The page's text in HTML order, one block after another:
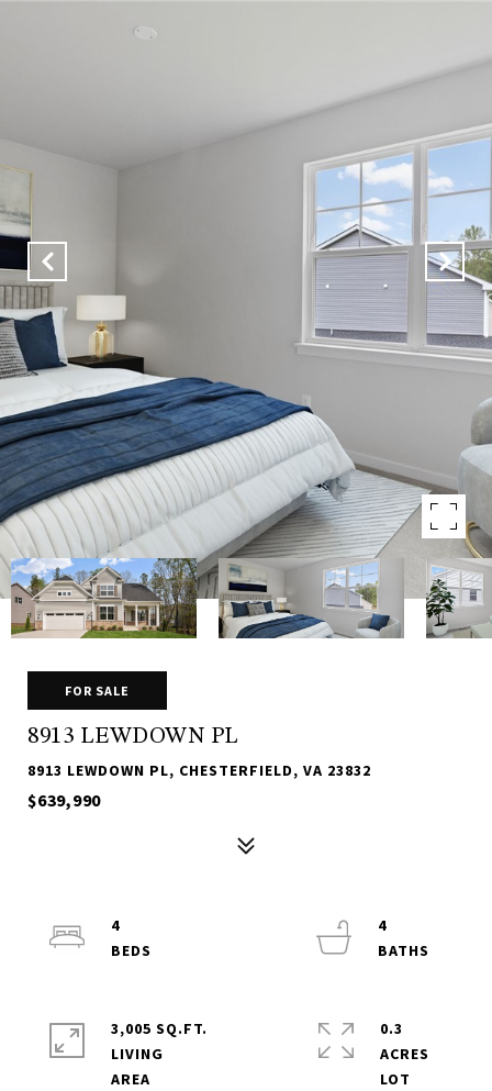
FOR SALE
8913 LEWDOWN PL
8913 LEWDOWN PL, CHESTERFIELD, VA 23832
$639,990
4
4
3,005 SQ.FT.
LIVING
0.3
ACRES